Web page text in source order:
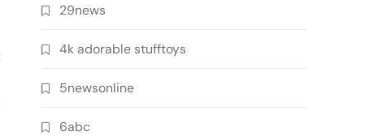
29news
4k adorable stufftoys
5newsonline
6abc